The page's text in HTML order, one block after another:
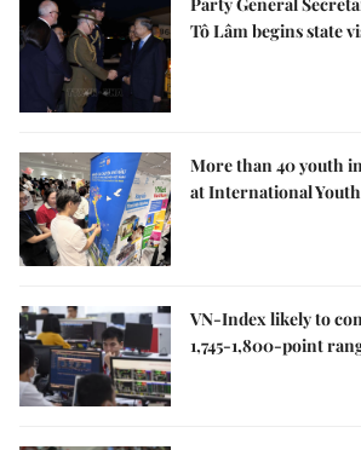
Tô Lâm begins state
More than 40 youth
at International
VN-Index likely to
1,745-1,800-point